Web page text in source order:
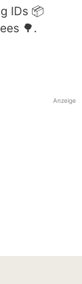
IDs 📦
🌳.
Anzeige